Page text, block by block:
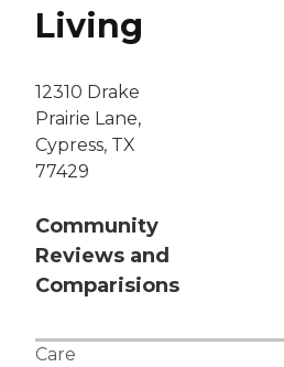
Living
12310 Drake
Prairie Lane,
Cypress, TX
77429
Community
Reviews and
Comparisions
Care